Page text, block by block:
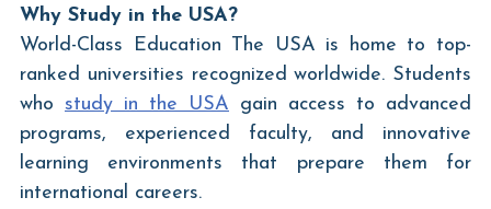
Why Study in the USA?
World-Class Education The USA is home to top-
ranked universities recognized worldwide. Students
who study in the USA gain access to advanced
programs, experienced faculty, and innovative
learning environments that prepare them for
international careers.